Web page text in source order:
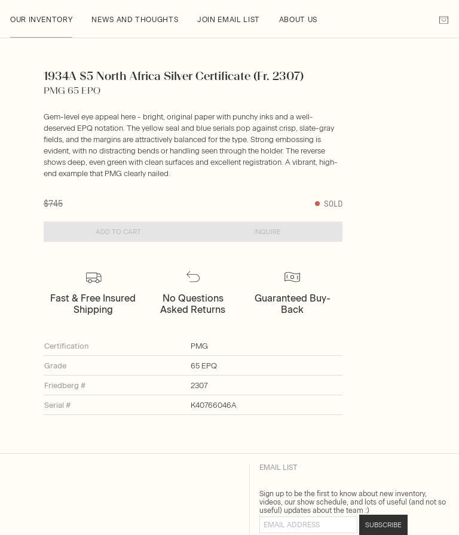
OUR INVENTORY NEWS AND THOUGHTS JOIN EMAIL LIST ABOUT US
1934A $5 North Africa Silver Certificate (Fr. 2307)
PMG 65 EPQ
Gem-level eye appeal here - bright, original paper with punchy inks and a well-
deserved EPQ notation. The yellow seal and blue serials pop against crisp, slate-gray
fields, and the margins are attractively balanced for the type. Strong embossing is
evident, with no distracting bends or handling seen through the holder. The reverse
shows deep, even green with clean surfaces and excellent registration. A vibrant, high-
end example that PMG clearly nailed.
$745 SOLD
ADD TO CART INQUIRE
Fast & Free Insured
Shipping
No Questions
Asked Returns
Guaranteed Buy-
Back
Certification PMG
Grade 65 EPQ
Friedberg # 2307
Serial # K40766046A
EMAIL LIST
Sign up to be the first to know about new inventory,
videos, our show schedule, and lots of useful (and not so
useful) updates about the team :)
Email address
SUBSCRIBE